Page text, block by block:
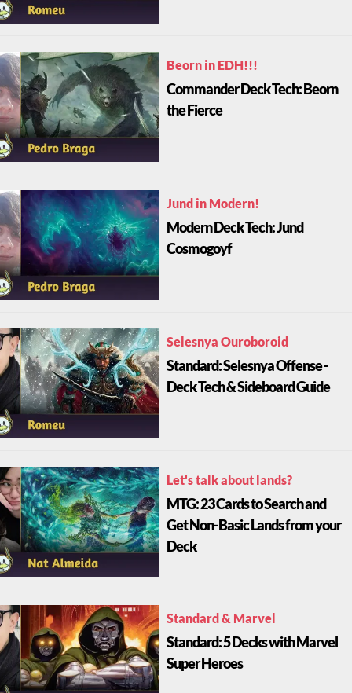
Beorn in EDH!!!
Commander Deck Tech: Beorn
the Fierce
Jund in Modern!
Modern Deck Tech: Jund
Cosmogoyf
Selesnya Ouroboroid
Standard: Selesnya Offense -
Deck Tech & Sideboard Guide
Let's talk about lands?
MTG: 23 Cards to Search and
Get Non-Basic Lands from your
Deck
Standard & Marvel
Standard: 5 Decks with Marvel
Super Heroes